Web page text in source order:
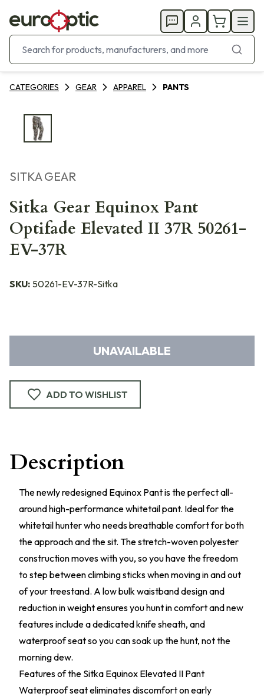
CATEGORIES GEAR APPAREL PANTS
SITKA GEAR
Sitka Gear Equinox Pant
Optifade Elevated II 37R 50261-
EV-37R
SKU: 50261-EV-37R-Sitka
UNAVAILABLE
ADD TO WISHLIST
Description
The newly redesigned Equinox Pant is the perfect all-
around high-performance whitetail pant. Ideal for the
whitetail hunter who needs breathable comfort for both
the approach and the sit. The stretch-woven polyester
construction moves with you, so you have the freedom
to step between climbing sticks when moving in and out
of your treestand. A low bulk waistband design and
reduction in weight ensures you hunt in comfort and new
features include a dedicated knife sheath, and
waterproof seat so you can soak up the hunt, not the
morning dew.
Features of the Sitka Equinox Elevated II Pant
Waterproof seat eliminates discomfort on early